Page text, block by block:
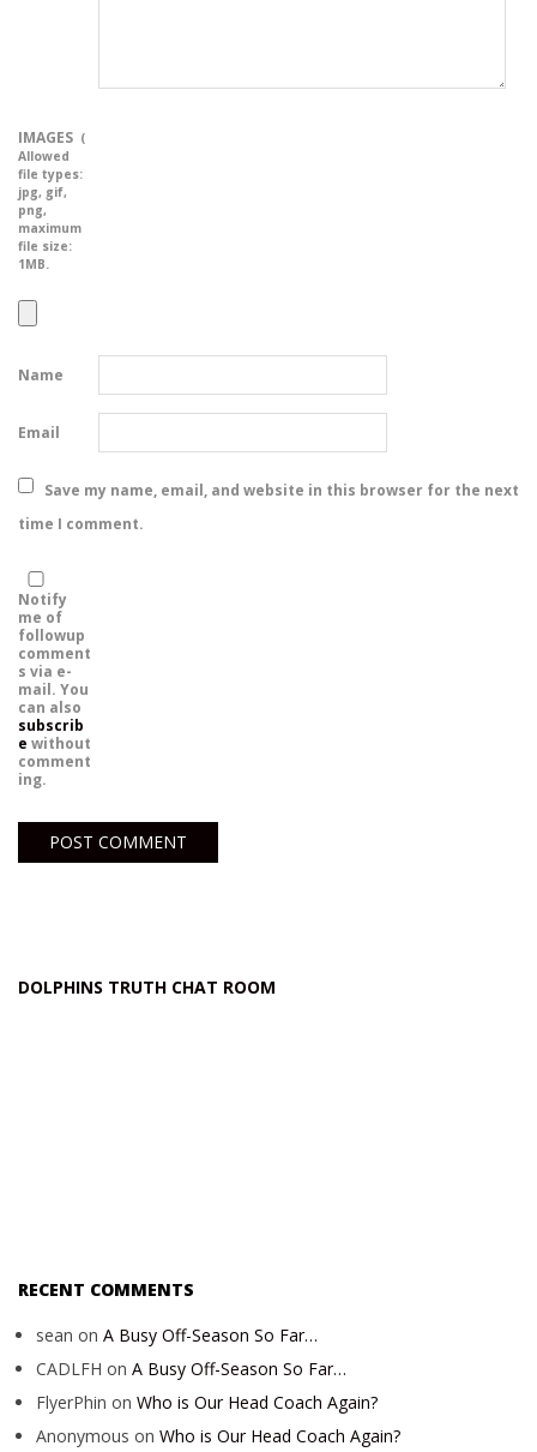
IMAGES (
Allowed
file types:
jpg, gif,
png,
maximum
file size:
1MB.
Name
Email
Save my name, email, and website in this browser for the next
time I comment.
Notify
me of
followup
comment
s via e-
mail. You
can also
subscrib
e without
comment
ing.
DOLPHINS TRUTH CHAT ROOM
RECENT COMMENTS
sean on A Busy Off-Season So Far…
CADLFH on A Busy Off-Season So Far…
FlyerPhin on Who is Our Head Coach Again?
Anonymous on Who is Our Head Coach Again?